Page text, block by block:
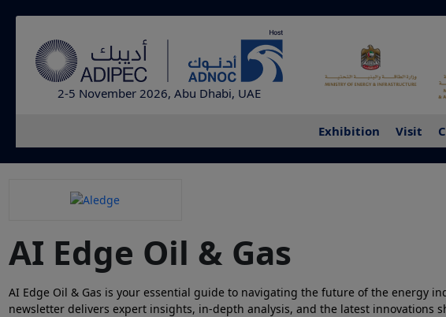
2-5 November 2026, Abu Dhabi, UAE
Exhibition Visit
AI Edge Oil & Gas
AI Edge Oil & Gas is your essential guide to navigating the future of the energy
newsletter delivers expert insights, in-depth analysis, and the latest innovations